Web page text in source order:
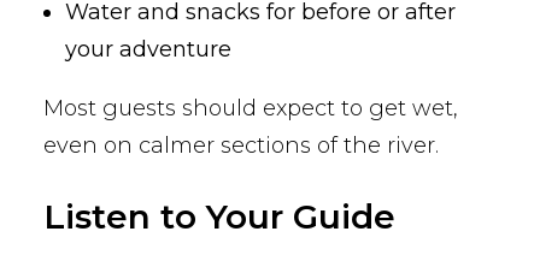
Water and snacks for before or after
your adventure
Most guests should expect to get wet,
even on calmer sections of the river.
Listen to Your Guide